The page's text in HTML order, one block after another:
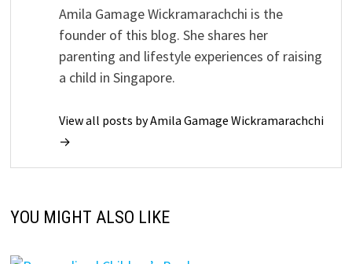
Amila Gamage Wickramarachchi is the
founder of this blog. She shares her
parenting and lifestyle experiences of raising
a child in Singapore.
View all posts by Amila Gamage Wickramarachchi
→
YOU MIGHT ALSO LIKE